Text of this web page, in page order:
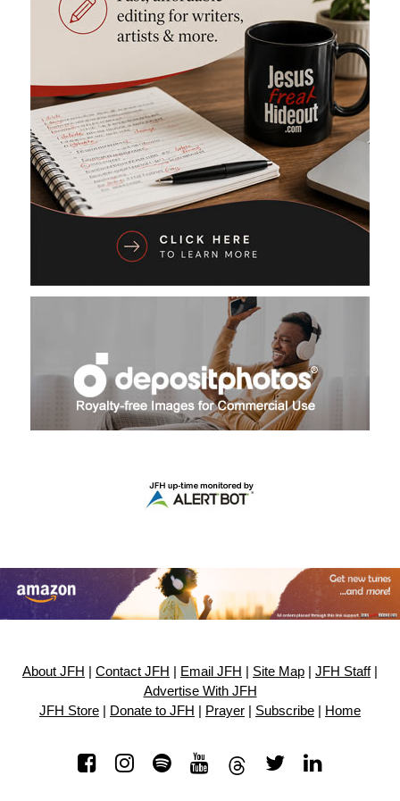
About JFH Contact JFH Email JFH Site Map JFH Staff|
Advertise With JFH
JFH Store
Donate to JFH Prayer Subscribe Home